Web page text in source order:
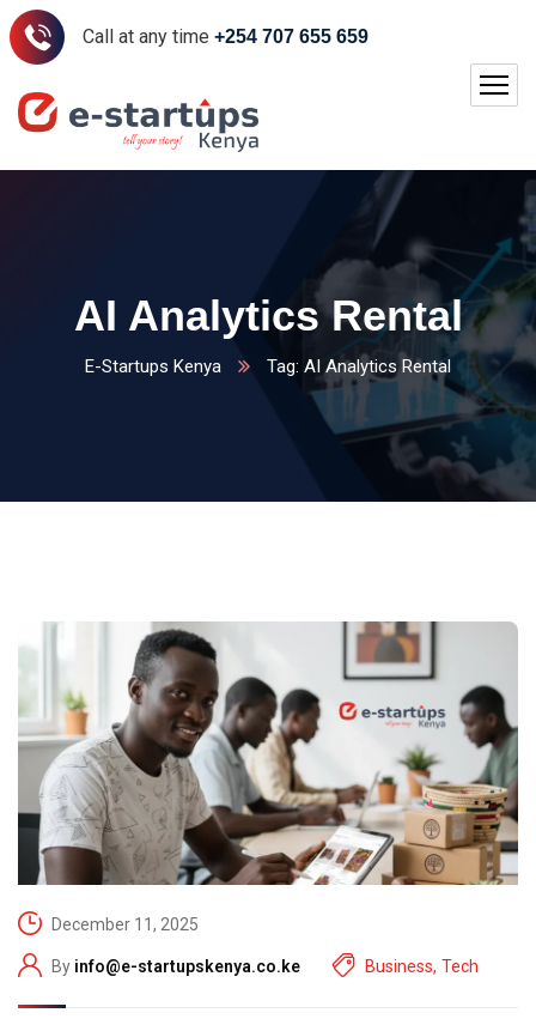
Call at any time +254 707 655 659
AI Analytics Rental
E-Startups Kenya Tag: AI Analytics Rental
December 11, 2025
By info@e-startupskenya.co.ke Business, Tech